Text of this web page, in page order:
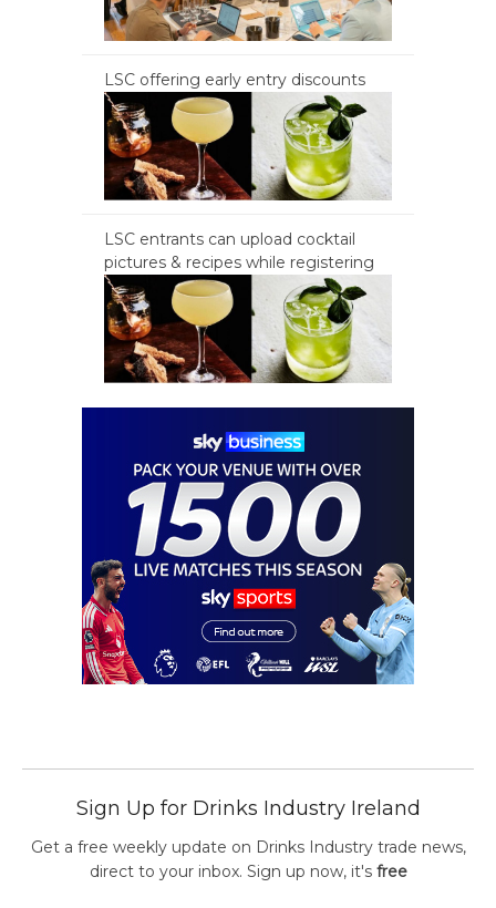
LSC offering early entry discounts
LSC entrants can upload cocktail
pictures & recipes while registering
Sign Up for Drinks Industry Ireland
Get a free weekly update on Drinks Industry trade news,
direct to your inbox. Sign up now, it's free